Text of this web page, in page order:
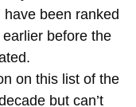
been ranked
before the
on this list of the
but can’t